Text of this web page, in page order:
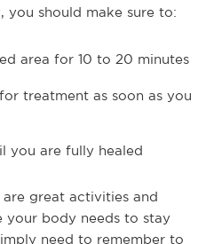
you should make sure to:
area for 10 to 20 minutes
treatment as soon as you
you are fully healed
great activities and
your body needs to stay
need to remember to